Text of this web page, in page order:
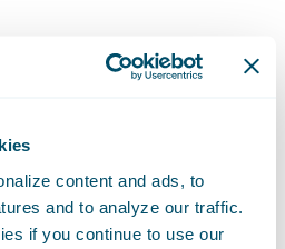
content and ads, to
and to analyze our traffic.
if you continue to use our
we want with the
said Horn, “and
we’ll need to do
even thought